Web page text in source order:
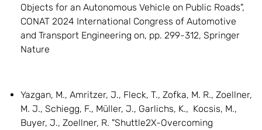
Objects for an Autonomous Vehicle on Public Roads",
CONAT 2024 International Congress of Automotive
and Transport Engineering on, pp. 299-312, Springer
Nature
Yazgan, M., Amritzer, J., Fleck, T., Zofka, M. R., Zoellner,
M. J., Schiegg, F., Müller, J., Garlichs, K., Kocsis, M.,
Buyer, J., Zoellner, R. "Shuttle2X-Overcoming